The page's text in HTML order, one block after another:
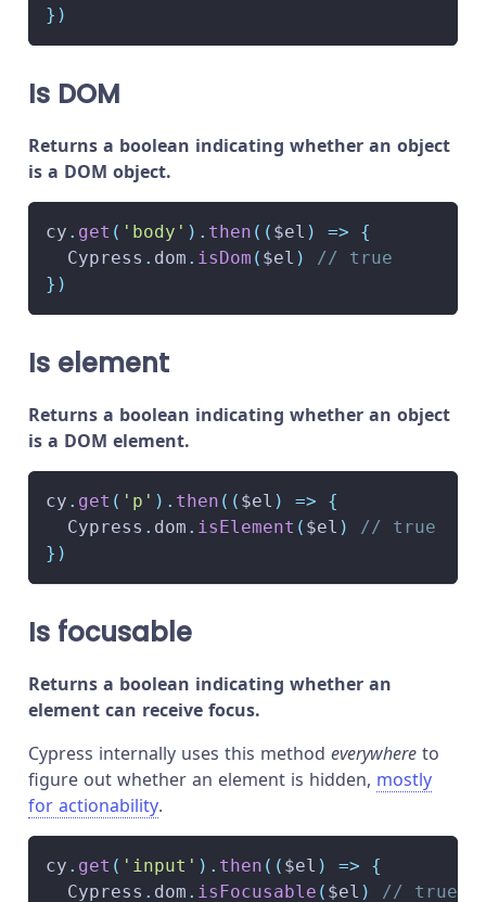
} )
Is DOM
Returns a boolean indicating whether an object
is a DOM object.
cy . get ( 'body' ) . then ( ( $el ) =>
{
Cypress . dom . isDom ( $el )
// true
} )
Is element
Returns a boolean indicating whether an object
is a DOM element.
cy . get ( 'p' ) . then ( ( $el ) =>
{
Cypress . dom . isElement ( $el )
// true
} )
Is focusable
Returns a boolean indicating whether an
element can receive focus.
Cypress internally uses this method everywhere to
figure out whether an element is hidden, mostly
for actionability.
cy . get ( 'input' ) . then ( ( $el ) =>
{
Cypress . dom . isFocusable ( $el ) // true